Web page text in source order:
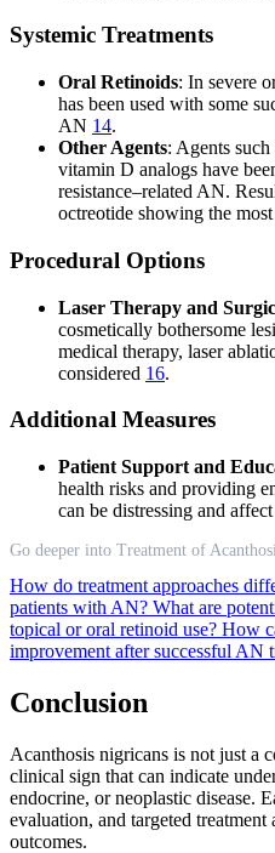
Systemic Treatments
Oral Retinoids: In severe
has been used with some
AN 14.
Other Agents: Agents
vitamin D analogs have
resistance–related AN.
octreotide showing the
Procedural Options
Laser Therapy and
cosmetically bothersome
medical therapy, laser
considered 16.
Additional Measures
Patient Support and
health risks and providing
can be distressing and
Go deeper into Treatment of
How do treatment approaches
patients with AN? What are
topical or oral retinoid use? How
improvement after successful AN
Conclusion
Acanthosis nigricans is not just a
clinical sign that can indicate
endocrine, or neoplastic disease.
evaluation, and targeted treatment
outcomes.